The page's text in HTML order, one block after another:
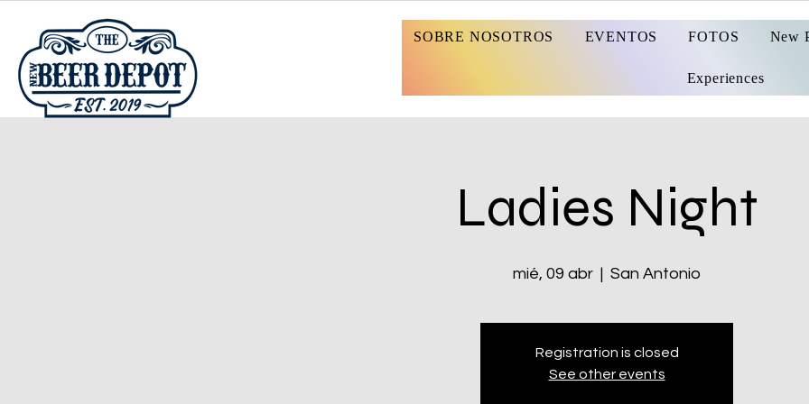
SOBRE NOSOTROS EVENTOS FOTOS New
Experiences
Ladies Night
mié, 09 abr
  |
San Antonio
Registration is closed
See other events